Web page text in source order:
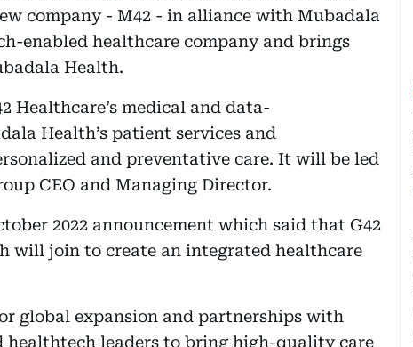
company - M42 - in alliance with Mubadala
enabled healthcare company and brings
Health.
Healthcare’s medical and data-
Health’s patient services and
and preventative care. It will be led
CEO and Managing Director.
2022 announcement which said that G42
will join to create an integrated healthcare
global expansion and partnerships with
healthtech leaders to bring high-quality care